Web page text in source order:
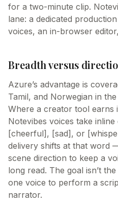
for a two-minute clip.
lane: a dedicated
voices, an in-browser
Breadth versus
Azure’s advantage is
Tamil, and Norwegian in
Where a creator tool earns
Notevibes voices take
[cheerful], [sad], or
delivery shifts at that word
scene direction to keep a
long read. The goal isn’t
one voice to perform a
narrator.